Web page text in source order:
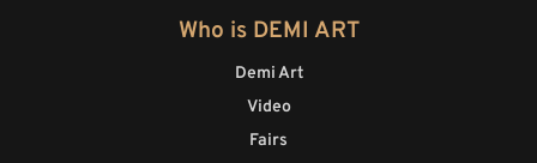
Who is DEMI ART
Demi Art
Video
Fairs